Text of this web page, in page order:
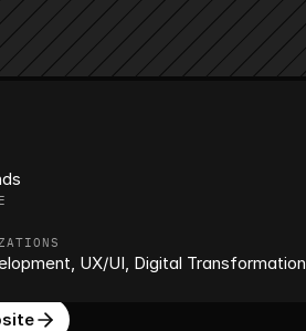
UX/UI, Digital Transformation